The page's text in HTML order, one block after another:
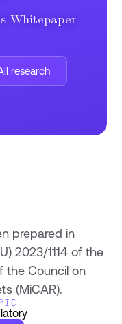
Whitepaper
research
prepared in
2023/1114 of the
the Council on
(MiCAR).